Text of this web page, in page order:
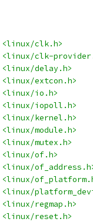
<linux/clk.h>
<linux/clk-
<linux/delay.h>
<linux/extcon.h>
<linux/io.h>
<linux/iopoll.h>
<linux/kernel.h>
<linux/module.h>
<linux/mutex.h>
<linux/of.h>
<linux/
<linux/
<linux/
<linux/regmap.h>
<linux/reset.h>